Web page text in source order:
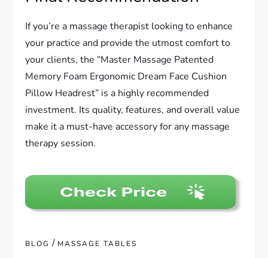
If you’re a massage therapist looking to enhance
your practice and provide the utmost comfort to
your clients, the “Master Massage Patented
Memory Foam Ergonomic Dream Face Cushion
Pillow Headrest” is a highly recommended
investment. Its quality, features, and overall value
make it a must-have accessory for any massage
therapy session.
BLOG / MASSAGE TABLES